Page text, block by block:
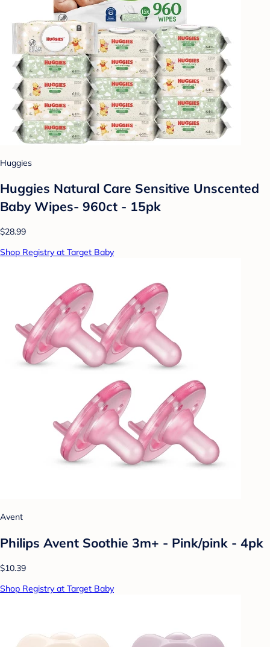
Huggies
Huggies Natural Care Sensitive Unscented
Baby Wipes- 960ct - 15pk
$28.99
Shop Registry at Target Baby
Avent
Philips Avent Soothie 3m+ - Pink/pink - 4pk
$10.39
Shop Registry at Target Baby